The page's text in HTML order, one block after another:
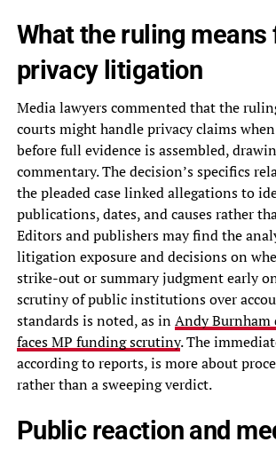
What the ruling means
privacy litigation
Media lawyers commented that the
courts might handle privacy claims
before full evidence is assembled,
commentary. The decision’s specifics
the pleaded case linked allegations to
publications, dates, and causes rather
Editors and publishers may find the
litigation exposure and decisions on
strike-out or summary judgment early
scrutiny of public institutions over
standards is noted, as inAndy Burnham
faces MP funding scrutiny. The
according to reports, is more about
rather than a sweeping verdict.
Public reaction and